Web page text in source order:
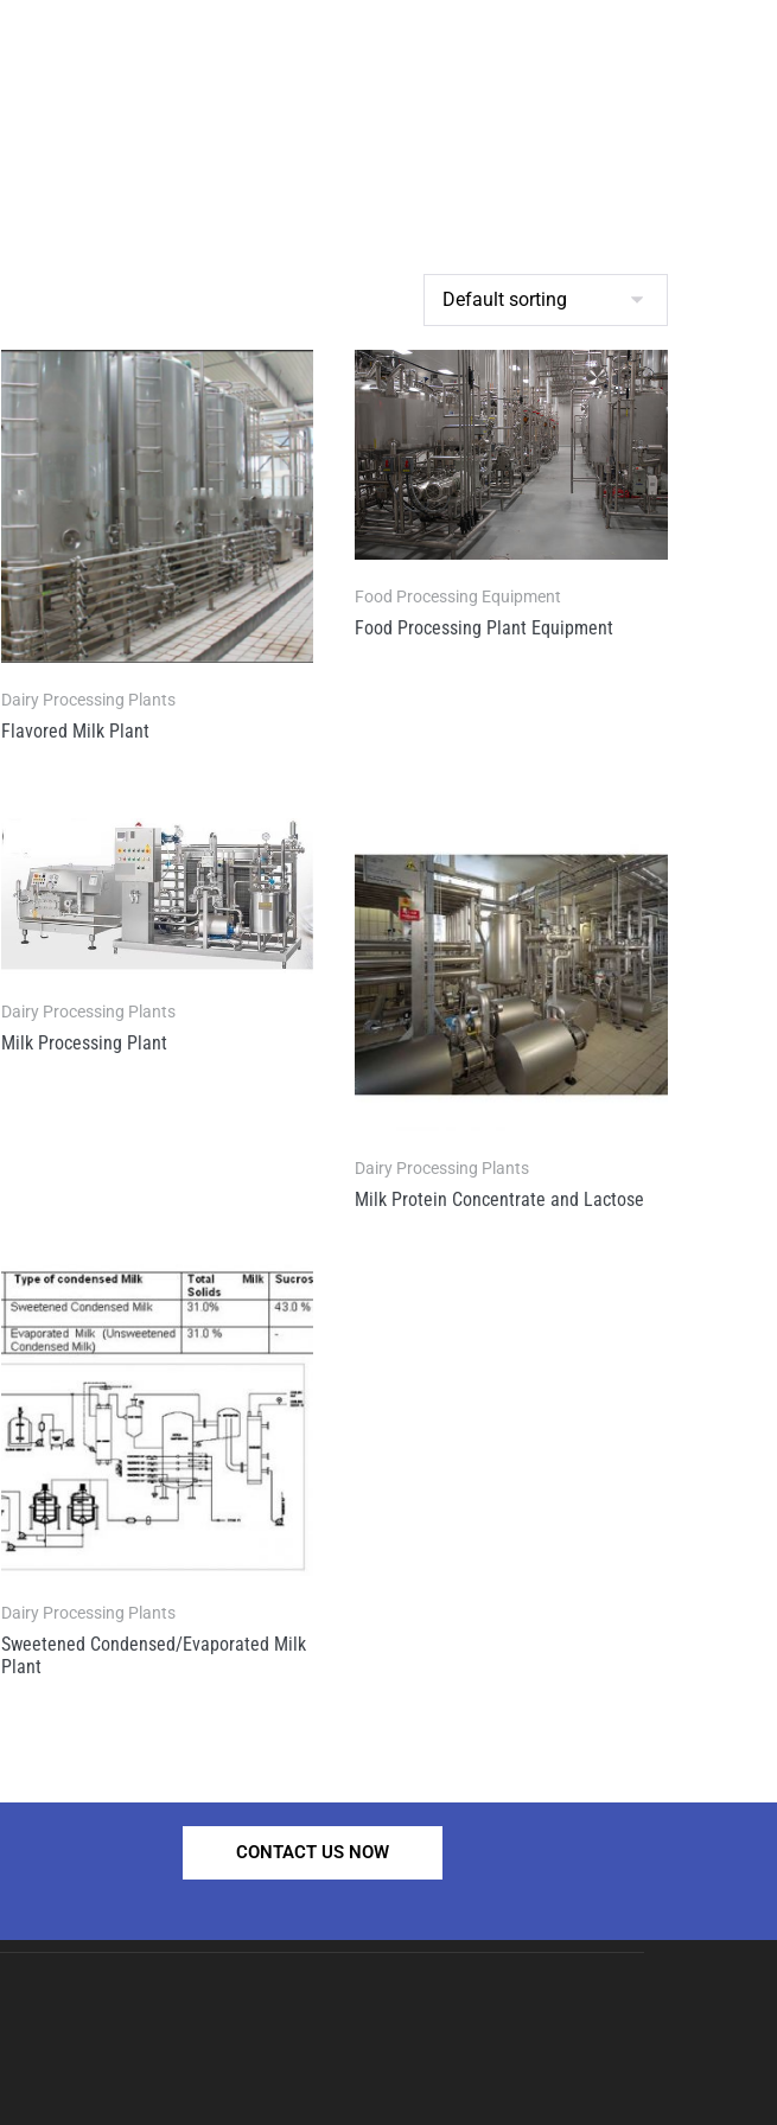
Dairy Processing Plants
Flavored Milk Plant
Food Processing Equipment
Food Processing Plant Equipment
Dairy Processing Plants
Milk Processing Plant
Dairy Processing Plants
Milk Protein Concentrate and Lactose
Dairy Processing Plants
Sweetened Condensed/Evaporated Milk
Plant
CONTACT US NOW